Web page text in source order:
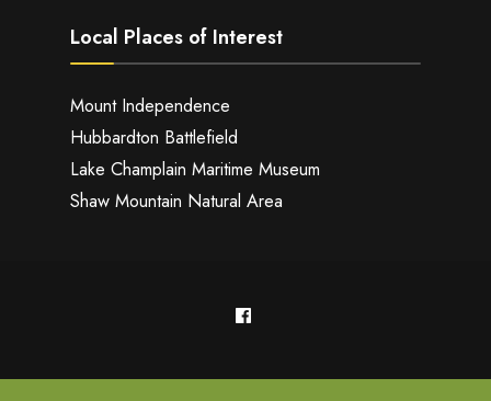
Local Places of Interest
Mount Independence
Hubbardton Battlefield
Lake Champlain Maritime Museum
Shaw Mountain Natural Area